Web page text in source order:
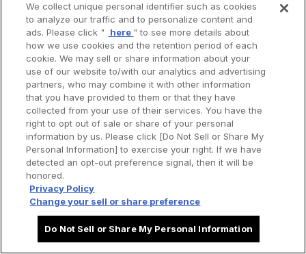
We collect unique personal identifier such as cookies
to analyze our traffic and to personalize content and
ads. Please click "
here " to see more details about
how we use cookies and the retention period of each
cookie. We may sell or share information about your
use of our website to/with our analytics and advertising
partners, who may combine it with other information
that you have provided to them or that they have
collected from your use of their services. You have the
right to opt out of sale or share of your personal
information by us. Please click [Do Not Sell or Share My
Personal Information] to exercise your right. If we have
detected an opt-out preference signal, then it will be
honored.
Privacy Policy
Change your sell or share preference
Do Not Sell or Share My Personal Information